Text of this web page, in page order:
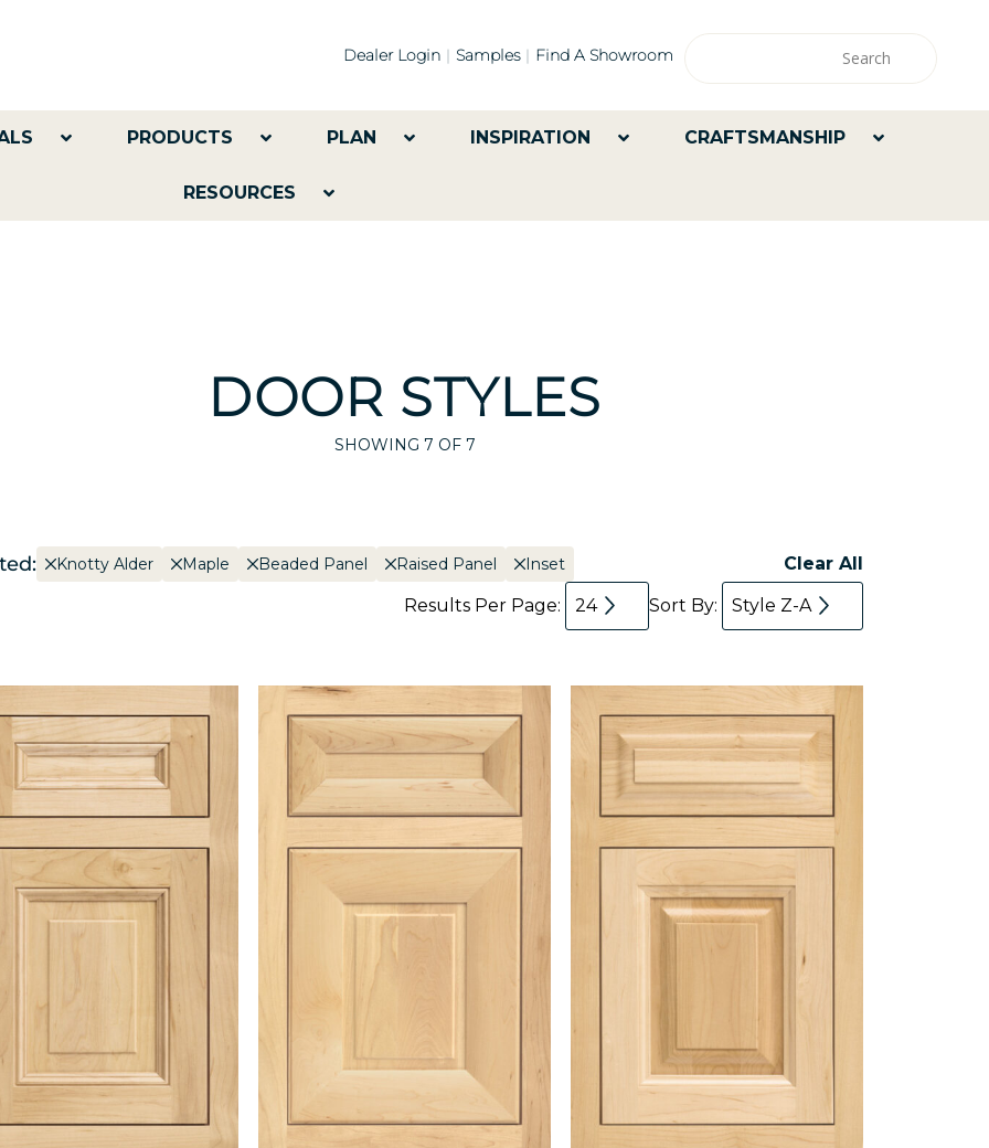
Dealer Login Samples Find A Showroom
PRODUCTS PLAN INSPIRATION CRAFTSMANSHIP
RESOURCES
DOOR STYLES
SHOWING 7 OF 7
Knotty Alder Maple Beaded Panel Raised Panel Inset
Clear All
Results Per Page:
24 Sort By: Style Z-A